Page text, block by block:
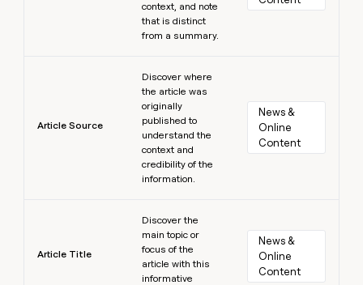
context, and note
that is distinct
from a summary.
Article Source
Discover where
the article was
originally
published to
understand the
context and
credibility of the
information.
News &
Online
Content
Article Title
Discover the
main topic or
focus of the
article with this
informative
News &
Online
Content